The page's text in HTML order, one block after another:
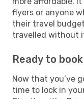
flyers or anyone
their travel
travelled without
Ready to
Now that you’ve
time to lock in